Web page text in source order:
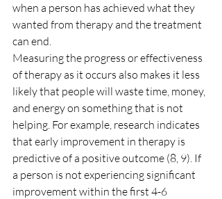
when a person has achieved what they
wanted from therapy and the treatment
can end.
Measuring the progress or effectiveness
of therapy as it occurs also makes it less
likely that people will waste time, money,
and energy on something that is not
helping. For example, research indicates
that early improvement in therapy is
predictive of a positive outcome (8, 9). If
a person is not experiencing significant
improvement within the first 4-6